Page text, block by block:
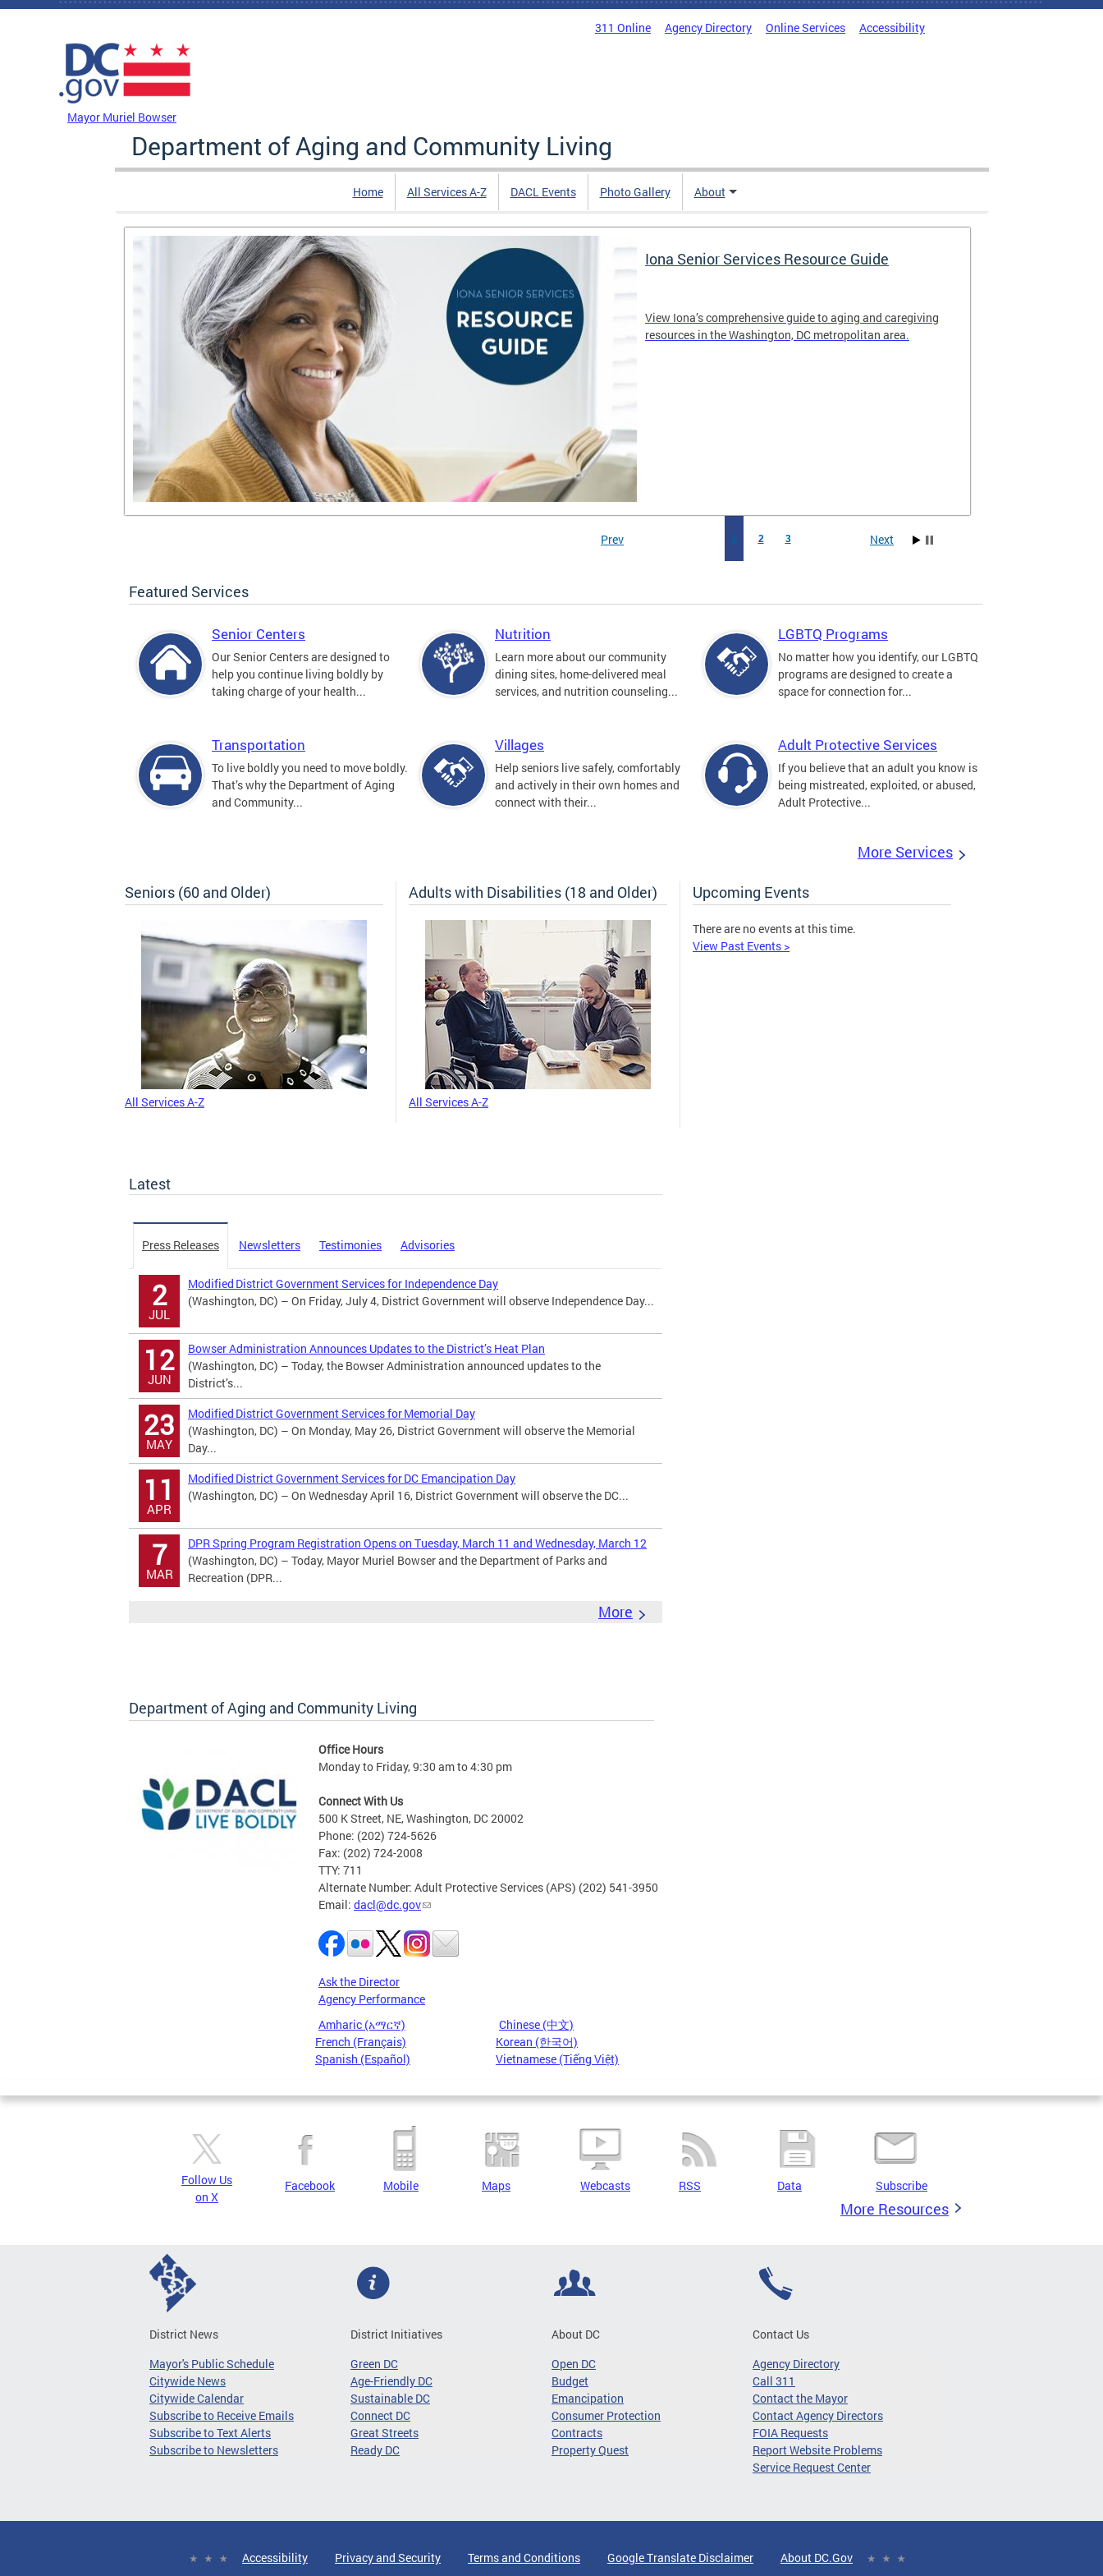
Skip to main content
311 Online Agency Directory Online Services Accessibility
Mayor Muriel Bowser
Department of Aging and Community Living
Home All Services A-Z DACL Events Photo Gallery About
Iona Senior Services Resource Guide
View Iona’s comprehensive guide to aging and caregiving
resources in the Washington, DC metropolitan area.
1 2 3
Prev Next
Featured Services
Senior Centers
Our Senior Centers are designed to
help you continue living boldly by
taking charge of your health...
Nutrition
Learn more about our community
dining sites, home-delivered meal
services, and nutrition counseling...
LGBTQ Programs
No matter how you identify, our LGBTQ
programs are designed to create a
space for connection for...
Transportation
To live boldly you need to move boldly.
That’s why the Department of Aging
and Community...
Villages
Help seniors live safely, comfortably
and actively in their own homes and
connect with their...
Adult Protective Services
If you believe that an adult you know is
being mistreated, exploited, or abused,
Adult Protective...
More Services
Seniors (60 and Older)
All Services A-Z
Adults with Disabilities (18 and Older)
All Services A-Z
Upcoming Events
There are no events at this time.
View Past Events >
Latest
Press Releases Newsletters Testimonies Advisories
2
JUL
Modified District Government Services for Independence Day
(Washington, DC) – On Friday, July 4, District Government will observe Independence Day...
12
JUN
Bowser Administration Announces Updates to the District’s Heat Plan
(Washington, DC) – Today, the Bowser Administration announced updates to the
District’s...
23
MAY
Modified District Government Services for Memorial Day
(Washington, DC) – On Monday, May 26, District Government will observe the Memorial
Day...
11
APR
Modified District Government Services for DC Emancipation Day
(Washington, DC) – On Wednesday April 16, District Government will observe the DC...
7
MAR
DPR Spring Program Registration Opens on Tuesday, March 11 and Wednesday, March 12
(Washington, DC) – Today, Mayor Muriel Bowser and the Department of Parks and
Recreation (DPR...
More
Department of Aging and Community Living
Office Hours
Monday to Friday, 9:30 am to 4:30 pm
Connect With Us
500 K Street, NE, Washington, DC 20002
Phone: (202) 724-5626
Fax: (202) 724-2008
TTY: 711
Alternate Number: Adult Protective Services (APS) (202) 541-3950
Email: dacl@dc.gov
Ask the Director
Agency Performance
Amharic (አማርኛ)
Chinese (中文)
French (Français)
Korean (한국어)
Spanish (Español)
Vietnamese (Tiếng Việt)
Pages
Follow Us
on X
Facebook Mobile Maps Webcasts RSS Data Subscribe
More Resources
District News
Mayor's Public Schedule
Citywide News
Citywide Calendar
Subscribe to Receive Emails
Subscribe to Text Alerts
Subscribe to Newsletters
District Initiatives
Green DC
Age-Friendly DC
Sustainable DC
Connect DC
Great Streets
Ready DC
About DC
Open DC
Budget
Emancipation
Consumer Protection
Contracts
Property Quest
Contact Us
Agency Directory
Call 311
Contact the Mayor
Contact Agency Directors
FOIA Requests
Report Website Problems
Service Request Center
Accessibility Privacy and Security Terms and Conditions Google Translate Disclaimer About DC.Gov